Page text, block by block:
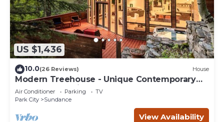
US $1,436
10.0(26 Reviews) House
Modern Treehouse - Unique Contemporary
Home Nestled in the Forest, Hot Tub,
Fireplace, Game Room
Air Conditioner Parking
TV
Park City
Sundance
View Availability